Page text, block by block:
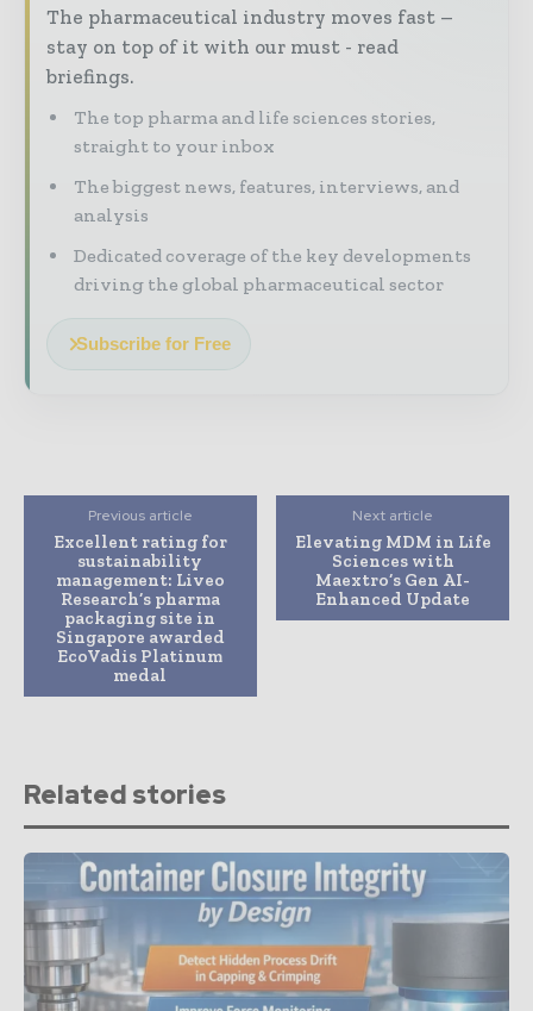
The pharmaceutical industry moves fast –
stay on top of it with our must - read
briefings.
The top pharma and life sciences stories,
straight to your inbox
The biggest news, features, interviews, and
analysis
Dedicated coverage of the key developments
driving the global pharmaceutical sector
Subscribe for Free
Previous article
Excellent rating for
sustainability
management: Liveo
Research’s pharma
packaging site in
Singapore awarded
EcoVadis Platinum
medal
Next article
Elevating MDM in Life
Sciences with
Maextro’s Gen AI-
Enhanced Update
Related stories